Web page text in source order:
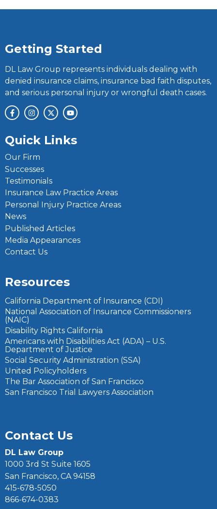
Getting Started
DL Law Group represents individuals dealing with
denied insurance claims, insurance bad faith disputes,
and serious personal injury or wrongful death cases.
Quick Links
Our Firm
Successes
Testimonials
Insurance Law Practice Areas
Personal Injury Practice Areas
News
Published Articles
Media Appearances
Contact Us
Resources
California Department of Insurance (CDI)
National Association of Insurance Commissioners
(NAIC)
Disability Rights California
Americans with Disabilities Act (ADA) – U.S.
Department of Justice
Social Security Administration (SSA)
United Policyholders
The Bar Association of San Francisco
San Francisco Trial Lawyers Association
Contact Us
DL Law Group
1000 3rd St Suite 1605
San Francisco, CA 94158
415-678-5050
866-674-0383